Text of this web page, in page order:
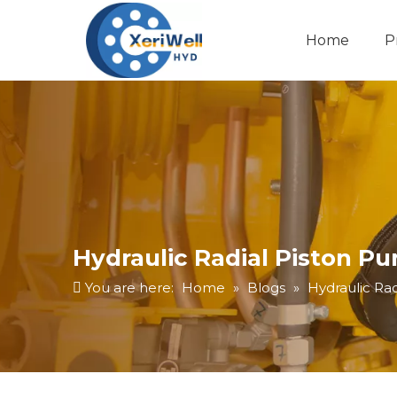
Home
Hydraulic Radial Piston
You are here: Home » Blogs » Hydraulic